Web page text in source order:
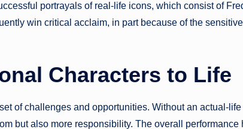
portrayals of real-life icons, which consist of
win critical acclaim, in part because of the
Characters to Life
of challenges and opportunities. Without an actual-
but also more responsibility. The overall performance